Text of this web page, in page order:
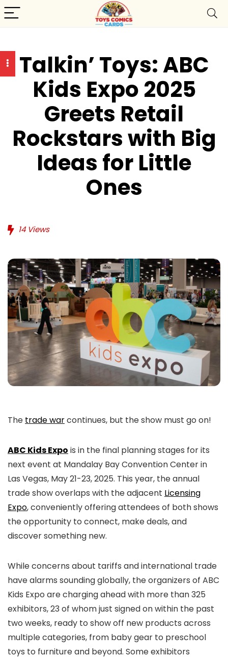
Talkin’ Toys: ABC
Kids Expo 2025
Greets Retail
Rockstars with Big
Ideas for Little
Ones
14Views
The trade warcontinues, but the show must go on!
ABC Kids Expo is in the final planning stages for its
next event at Mandalay Bay Convention Center in
Las Vegas, May 21-23, 2025. This year, the annual
trade show overlaps with the adjacent Licensing
Expo, conveniently offering attendees of both shows
the opportunity to connect, make deals, and
discover something new.
While concerns about tariffs and international trade
have alarms sounding globally, the organizers of ABC
Kids Expo are charging ahead with more than 325
exhibitors, 23 of whom just signed on within the past
two weeks, ready to show off new products across
multiple categories, from baby gear to preschool
toys to furniture and beyond. Some exhibitors